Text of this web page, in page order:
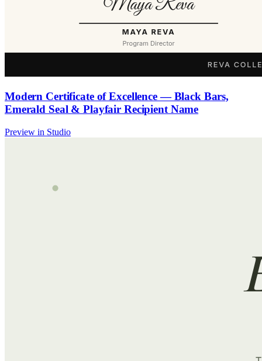
Modern Certificate of Excellence — Black Bars,
Emerald Seal & Playfair Recipient Name
Preview in Studio